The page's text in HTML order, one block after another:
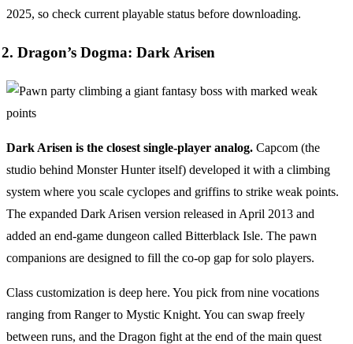
2025, so check current playable status before downloading.
2. Dragon’s Dogma: Dark Arisen
Dark Arisen is the closest single-player analog. Capcom (the
studio behind Monster Hunter itself) developed it with a climbing
system where you scale cyclopes and griffins to strike weak points.
The expanded Dark Arisen version released in April 2013 and
added an end-game dungeon called Bitterblack Isle. The pawn
companions are designed to fill the co-op gap for solo players.
Class customization is deep here. You pick from nine vocations
ranging from Ranger to Mystic Knight. You can swap freely
between runs, and the Dragon fight at the end of the main quest